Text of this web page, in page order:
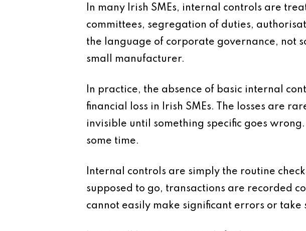
In many Irish SMEs, internal controls are
committees, segregation of duties,
the language of corporate governance, not
small manufacturer.
In practice, the absence of basic internal
financial loss in Irish SMEs. The losses are
invisible until something specific goes
some time.
Internal controls are simply the routine
supposed to go, transactions are recorded
cannot easily make significant errors or